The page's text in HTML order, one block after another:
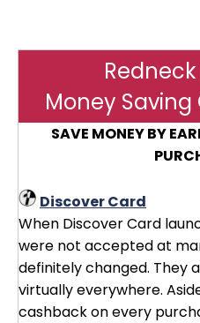
Money
SAVE MONEY BY
Discover Card
When Discover Card
were not accepted at
definitely changed. They
virtually everywhere.
cashback on every